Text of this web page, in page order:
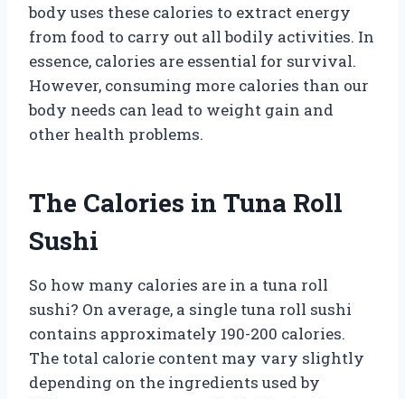
body uses these calories to extract energy
from food to carry out all bodily activities. In
essence, calories are essential for survival.
However, consuming more calories than our
body needs can lead to weight gain and
other health problems.
The Calories in Tuna Roll
Sushi
So how many calories are in a tuna roll
sushi? On average, a single tuna roll sushi
contains approximately 190-200 calories.
The total calorie content may vary slightly
depending on the ingredients used by